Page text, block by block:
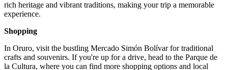
rich heritage and vibrant traditions, making your trip a memorable
experience.
Shopping
In Oruro, visit the bustling Mercado Simón Bolívar for traditional
crafts and souvenirs. If you're up for a drive, head to the Parque de
la Cultura, where you can find more shopping options and local